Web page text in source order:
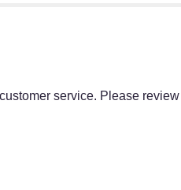
service. Please